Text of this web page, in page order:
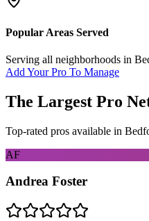
Popular Areas Served
Serving all neighborhoods in
Add Your Pro To Manage
The Largest Pro
Top-rated pros available in
AF
Andrea Foster